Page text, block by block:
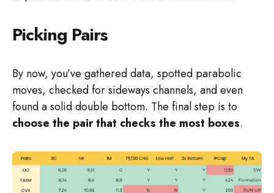
Picking Pairs
By now, you’ve gathered data, spotted parabolic
moves, checked for sideways channels, and even
found a solid double bottom. The final step is to
choose the pair that checks the most boxes.